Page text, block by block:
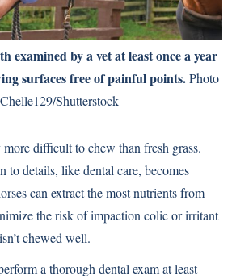
examined by a vet at least once a year
surfaces free of painful points.Photo
Shutterstock
difficult to chew than fresh grass.
to details, likedental care, becomes
can extract the most nutrients from
the risk of impaction colic or irritant
chewed well.
a thorough dental examat least